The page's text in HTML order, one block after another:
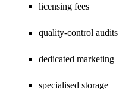
licensing fees
quality-control audits
dedicated marketing
specialised storage